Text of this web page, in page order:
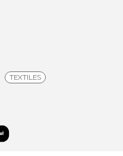
TEXTILES